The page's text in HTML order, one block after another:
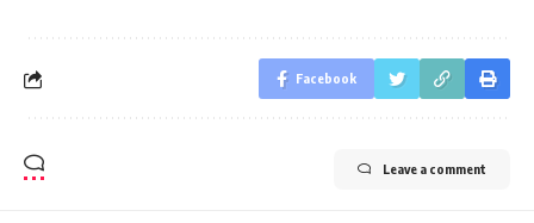
Facebook
Leave a comment